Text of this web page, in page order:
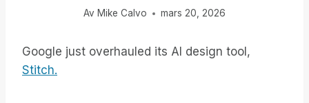
Av Mike Calvo mars 20, 2026
Google just overhauled its AI design tool,
Stitch.